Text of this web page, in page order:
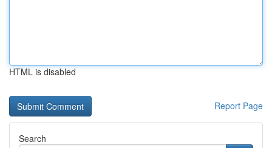
HTML is disabled
Report Page
Search